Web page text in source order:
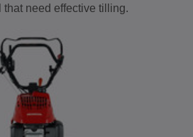
that need effective tilling.